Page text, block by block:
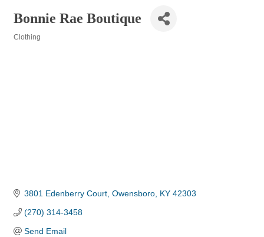
Bonnie Rae Boutique
Clothing
3801 Edenberry Court Owensboro KY 42303
(270) 314-3458
Send Email